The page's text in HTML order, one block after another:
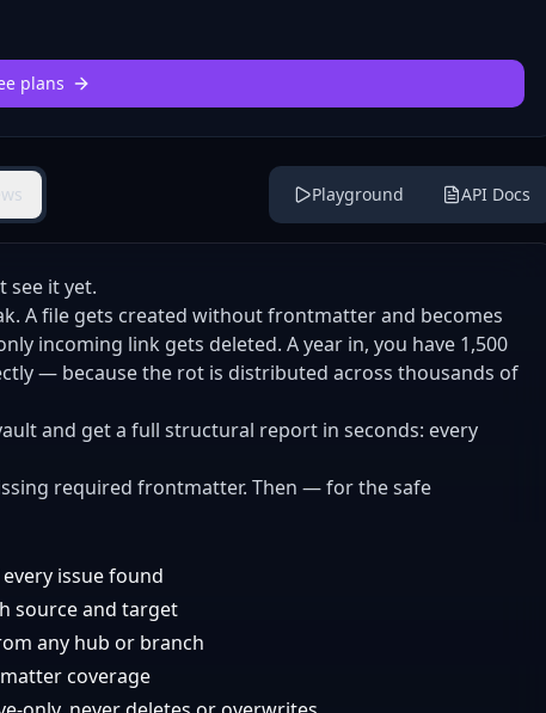
plans
Playground API Docs
see it yet.
A file gets created without frontmatter and becomes
incoming link gets deleted. A year in, you have 1,500
— because the rot is distributed across thousands of
and get a full structural report in seconds: every
required frontmatter. Then — for the safe
issue found
source and target
any hub or branch
coverage